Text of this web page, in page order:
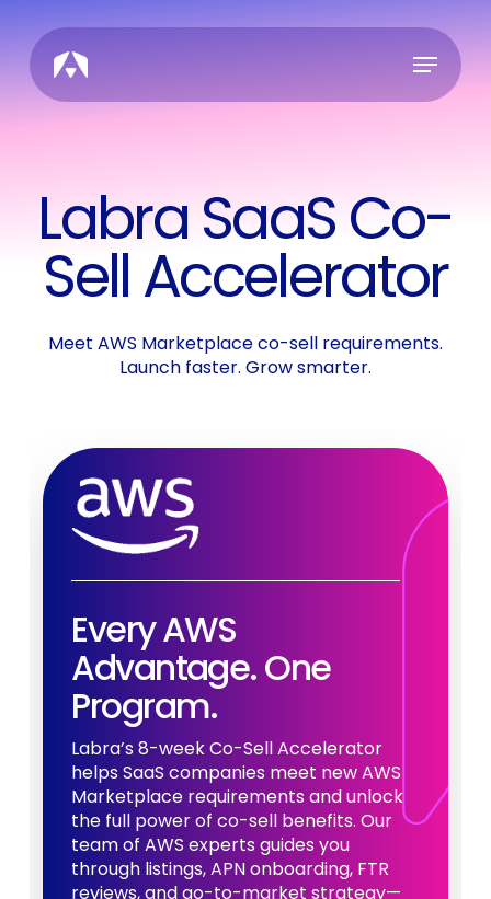
main
content
Menu
Labra SaaS Co-
Sell Accelerator
Meet AWS Marketplace co-sell requirements.
Launch faster. Grow smarter.
Every AWS
Advantage. One
Program.
Labra’s 8-week Co-Sell Accelerator
helps SaaS companies meet new AWS
Marketplace requirements and unlock
the full power of co-sell benefits. Our
team of AWS experts guides you
through listings, APN onboarding, FTR
reviews, and go-to-market strategy—